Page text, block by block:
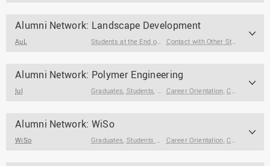
Alumni Network: Landscape Development
AuL Students at the End of Their Studies ,Graduates
Contact with Other Students / Alumni
Alumni Network: Polymer Engineering
IuI Graduates, Students, Students at the End of Their Studies
Career Orientation,Contact with Other Students / Alumni
Alumni Network: WiSo
WiSo Graduates, Students at the End of Their Studies Career Orientation,Contact with Other Students / Alumni